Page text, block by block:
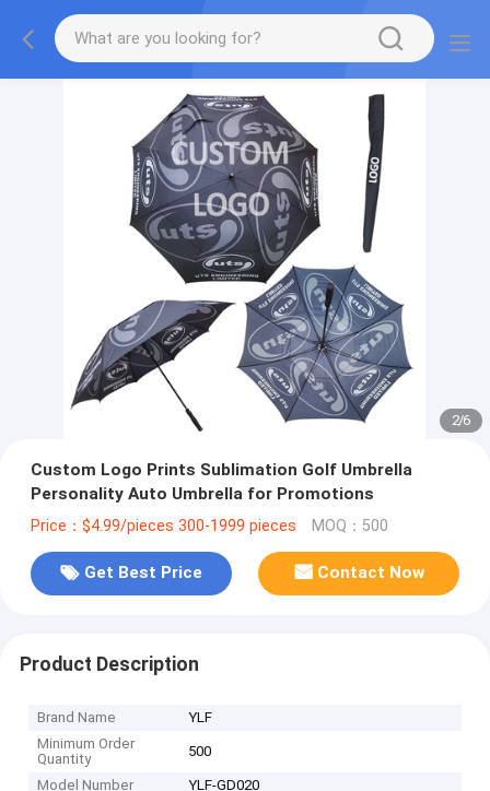
2/6
Custom Logo Prints Sublimation Golf Umbrella
Personality Auto Umbrella for Promotions
Price：$4.99/pieces 300-1999 pieces MOQ：500
Get Best Price Contact Now
Product Description
Brand Name
YLF
Minimum Order
Quantity
500
Model Number YLF-GD020